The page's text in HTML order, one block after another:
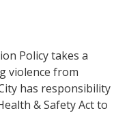
Policy takes a
violence from
has responsibility
& Safety Act to